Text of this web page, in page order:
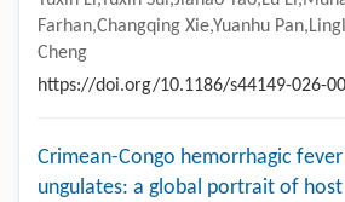
Farhan,Changqing Xie,Yuanhu
Cheng
https://doi.org/10.1186/s44149-026-
Crimean-Congo hemorrhagic
ungulates: a global portrait of